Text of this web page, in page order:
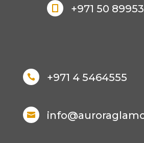
+971 50
 +971 4 5464555
